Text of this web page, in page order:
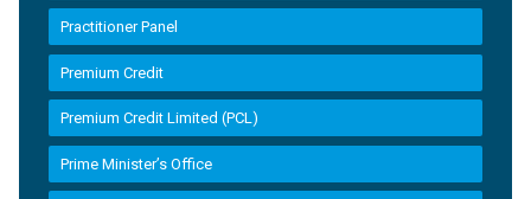
Practitioner Panel
Premium Credit
Premium Credit Limited (PCL)
Prime Minister’s Office